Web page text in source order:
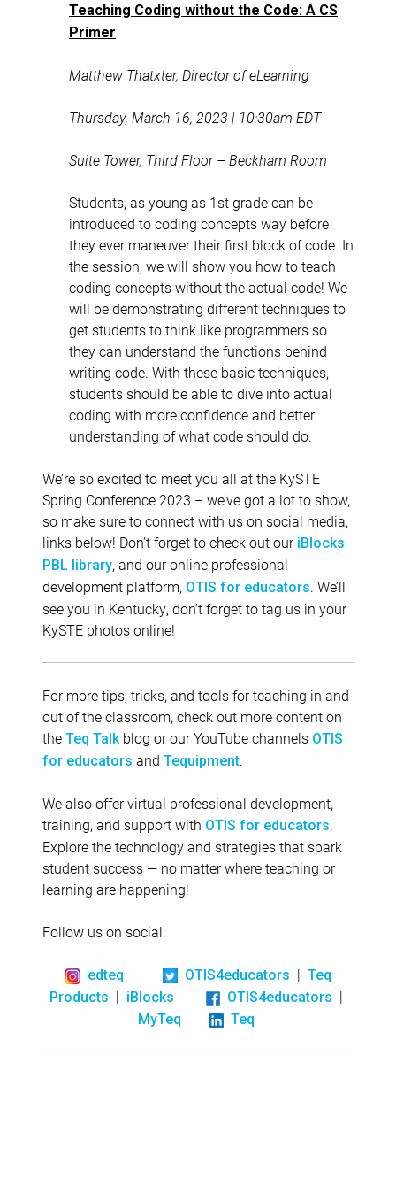
Teaching Coding without the Code: A CS
Primer
Matthew Thatxter, Director of eLearning
Thursday, March 16, 2023 | 10:30am EDT
Suite Tower, Third Floor – Beckham Room
Students, as young as 1st grade can be
introduced to coding concepts way before
they ever maneuver their first block of code. In
the session, we will show you how to teach
coding concepts without the actual code! We
will be demonstrating different techniques to
get students to think like programmers so
they can understand the functions behind
writing code. With these basic techniques,
students should be able to dive into actual
coding with more confidence and better
understanding of what code should do.
We’re so excited to meet you all at the KySTE
Spring Conference 2023 – we’ve got a lot to show,
so make sure to connect with us on social media,
links below! Don’t forget to check out our iBlocks
PBL library, and our online professional
development platform, OTIS for educators. We’ll
see you in Kentucky, don’t forget to tag us in your
KySTE photos online!
For more tips, tricks, and tools for teaching in and
out of the classroom, check out more content on
the Teq Talk blog or our YouTube channels OTIS
for educators and Tequipment.
We also offer virtual professional development,
training, and support with OTIS for educators.
Explore the technology and strategies that spark
student success — no matter where teaching or
learning are happening!
Follow us on social:
edteq OTIS4educators | Teq
Products | iBlocks OTIS4educators |
MyTeq Teq